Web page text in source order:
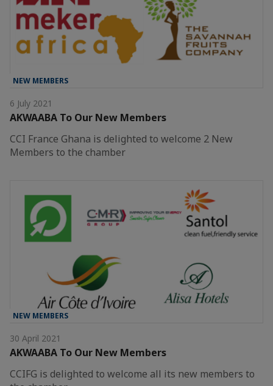
NEW MEMBERS
6 July 2021
AKWAABA To Our New Members
CCI France Ghana is delighted to welcome 2 New
Members to the chamber
NEW MEMBERS
30 April 2021
AKWAABA To Our New Members
CCIFG is delighted to welcome all its new members to